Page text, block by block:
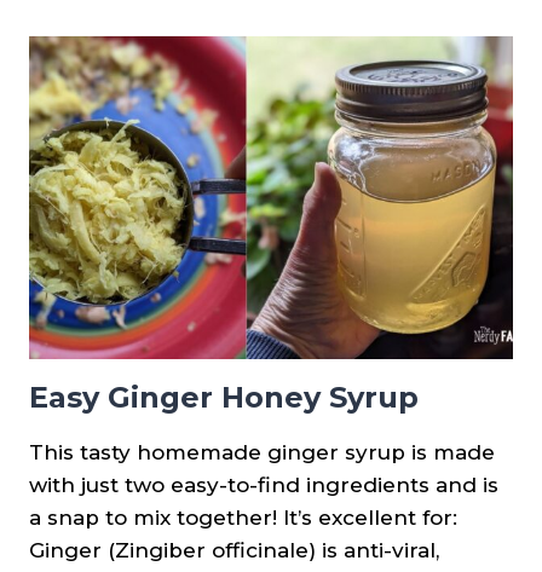
Easy Ginger Honey Syrup
This tasty homemade ginger syrup is made
with just two easy-to-find ingredients and is
a snap to mix together! It’s excellent for:
Ginger (Zingiber officinale) is anti-viral,